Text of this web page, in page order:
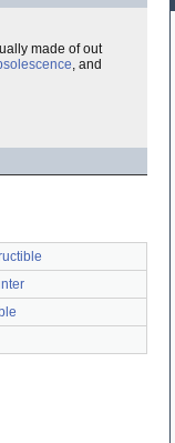
made of out
, and